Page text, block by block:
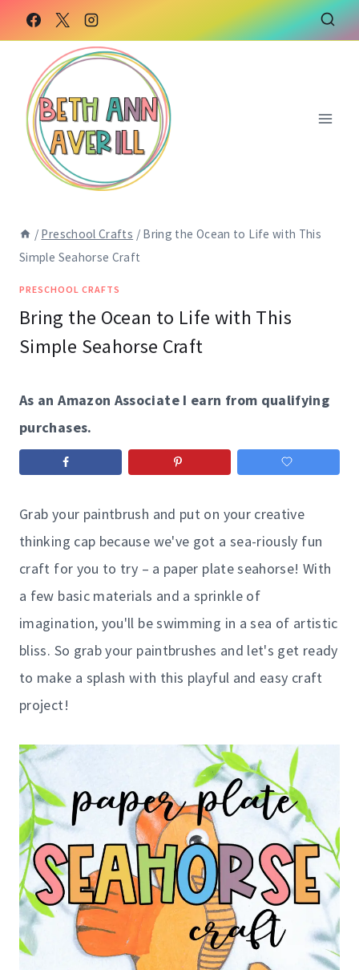
to
Instructions
to
content
/ Preschool Crafts / Bring the Ocean to Life with This
Simple Seahorse Craft
PRESCHOOL CRAFTS
Bring the Ocean to Life with This
Simple Seahorse Craft
As an Amazon Associate I earn from qualifying
purchases.
Grab your paintbrush and put on your creative
thinking cap because we've got a sea-riously fun
craft for you to try – a paper plate seahorse! With
a few basic materials and a sprinkle of
imagination, you'll be swimming in a sea of artistic
bliss. So grab your paintbrushes and let's get ready
to make a splash with this playful and easy craft
project!